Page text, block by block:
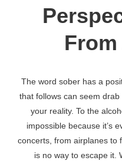
The word sober has a
that follows can seem
your reality. To the
impossible because it’s
concerts, from airplanes to
is no way to escape it.